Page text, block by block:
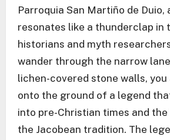
Parroquia San Martiño de Duio,
resonates like a thunderclap in
historians and myth
wander through the narrow
lichen-covered stone walls,
onto the ground of a legend
into pre-Christian times and
the Jacobean tradition. The